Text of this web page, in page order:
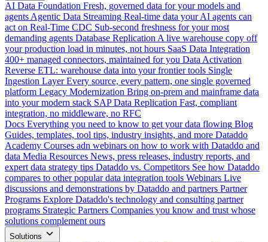
AI Data Foundation Fresh, governed data for your models and
agents Agentic Data Streaming Real-time data your AI agents can
act on Real-Time CDC Sub-second freshness for your most
demanding agents Database Replication A live warehouse copy off
your production load in minutes, not hours SaaS Data Integration
400+ managed connectors, maintained for you Data Activation
Reverse ETL: warehouse data into your frontier tools Single
Ingestion Layer Every source, every pattern, one single governed
platform Legacy Modernization Bring on-prem and mainframe data
into your modern stack SAP Data Replication Fast, compliant
integration, no middleware, no RFC
Docs Everything you need to know to get your data flowing Blog
Guides, templates, tool tips, industry insights, and more Dataddo
Academy Courses adn webinars on how to work with Dataddo and
data Media Resources News, press releases, industry reports, and
expert data strategy tips Dataddo vs. Competitors See how Dataddo
compares to other popular data integration tools Webinars Live
discussions and demonstrations by Dataddo and partners Partner
Programs Explore Dataddo's technology and consulting partner
programs Strategic Partners Companies you know and trust whose
solutions complement ours
Solutions